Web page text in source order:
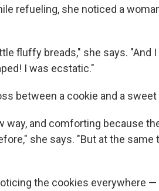
refueling, she noticed a
fluffy breads," she says. "And I
I was ecstatic."
between a cookie and a sweet
way, and comforting because
she says. "But at the same
the cookies everywhere —